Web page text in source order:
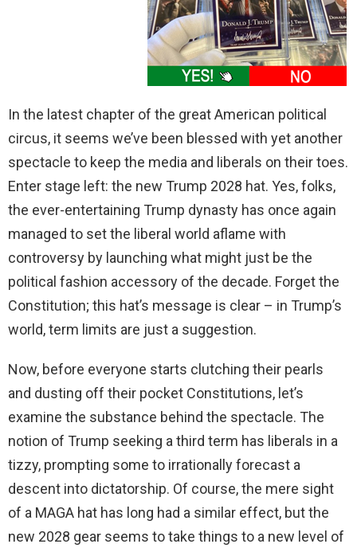
In the latest chapter of the great American political
circus, it seems we’ve been blessed with yet another
spectacle to keep the media and liberals on their toes.
Enter stage left: the new Trump 2028 hat. Yes, folks,
the ever-entertaining Trump dynasty has once again
managed to set the liberal world aflame with
controversy by launching what might just be the
political fashion accessory of the decade. Forget the
Constitution; this hat’s message is clear – in Trump’s
world, term limits are just a suggestion.
Now, before everyone starts clutching their pearls
and dusting off their pocket Constitutions, let’s
examine the substance behind the spectacle. The
notion of Trump seeking a third term has liberals in a
tizzy, prompting some to irrationally forecast a
descent into dictatorship. Of course, the mere sight
of a MAGA hat has long had a similar effect, but the
new 2028 gear seems to take things to a new level of